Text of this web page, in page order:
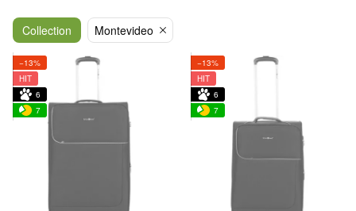
Collection Montevideo
−13%
HIT
6
7
−13%
HIT
6
7